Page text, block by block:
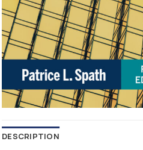
DESCRIPTION